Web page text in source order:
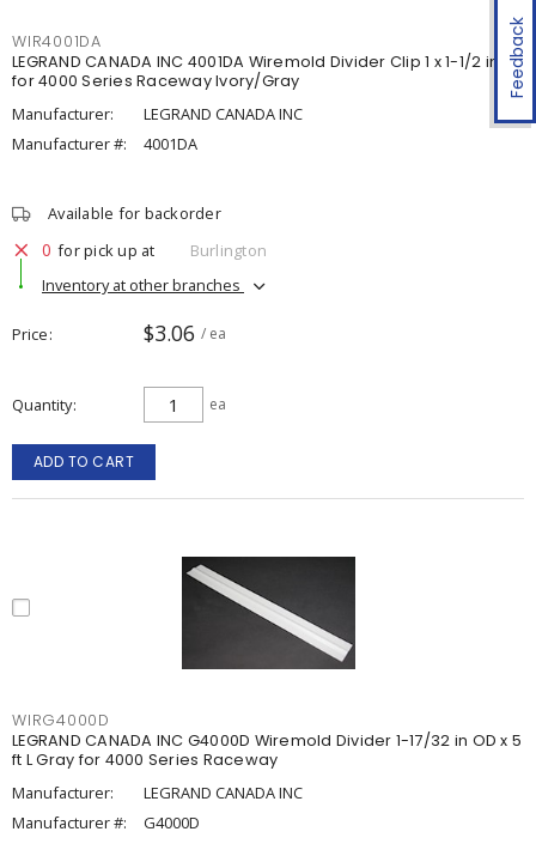
Feedback
WIR4001DA
LEGRAND CANADA INC 4001DA Wiremold Divider Clip 1 x 1-1/2 in
for 4000 Series Raceway Ivory/Gray
Manufacturer:
LEGRAND CANADA INC
Manufacturer #:
4001DA
Available for backorder
0 for pick up at
Burlington
Inventory at other branches
Price $3.06 / ea
Quantity ea
ADD TO CART
WIRG4000D
LEGRAND CANADA INC G4000D Wiremold Divider 1-17/32 in OD x 5
ft L Gray for 4000 Series Raceway
Manufacturer:
LEGRAND CANADA INC
Manufacturer #:
G4000D